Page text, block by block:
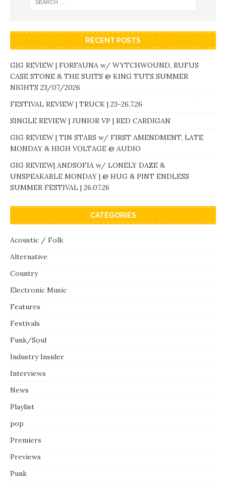
RECENT POSTS
GIG REVIEW | FORFAUNA w/ WYTCHWOUND, RUFUS
CASE STONE & THE SUITS @ KING TUTS SUMMER
NIGHTS 23/07/2026
FESTIVAL REVIEW | TRUCK | 23-26.7.26
SINGLE REVIEW | JUNIOR VP | RED CARDIGAN
GIG REVIEW | TIN STARS w/ FIRST AMENDMENT, LATE
MONDAY & HIGH VOLTAGE @ AUDIO
GIG REVIEW| ANDSOFIA w/ LONELY DAZE &
UNSPEAKABLE MONDAY | @ HUG & PINT ENDLESS
SUMMER FESTIVAL | 26.07.26
CATEGORIES
Acoustic / Folk
Alternative
Country
Electronic Music
Features
Festivals
Funk/Soul
Industry Insider
Interviews
News
Playlist
pop
Premiers
Previews
Punk